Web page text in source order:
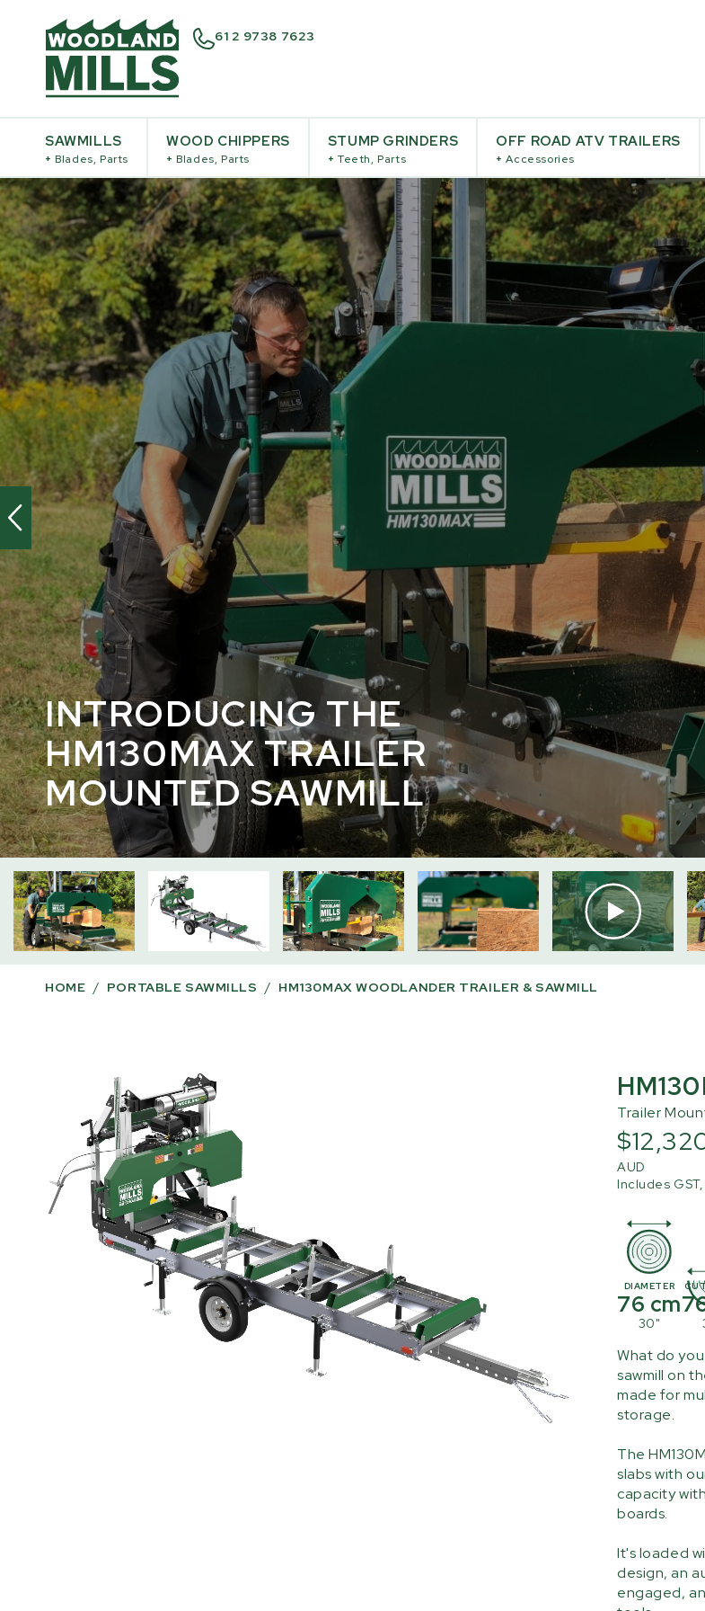
61 2 9738 7623
SAWMILLS
+ Blades, Parts
WOOD CHIPPERS
+ Blades, Parts
STUMP GRINDERS
+ Teeth, Parts
OFF ROAD ATV TRAILERS
+ Accessories
INTRODUCING THE
HM130MAX TRAILER
MOUNTED SAWMILL
HOME / PORTABLE SAWMILLS / HM130MAX WOODLANDER TRAILER & SAWMILL
Trailer
AUD
Includes
DIAMETER
76 cm
30"
What do
sawmill on
made for
storage.
The
slabs with
capacity
boards.
It's loaded
design, an
engaged,